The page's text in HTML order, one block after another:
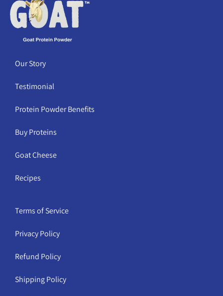
Our Story
Testimonial
Protein Powder Benefits
Buy Proteins
Goat Cheese
Recipes
Terms of Service
Privacy Policy
Refund Policy
Shipping Policy